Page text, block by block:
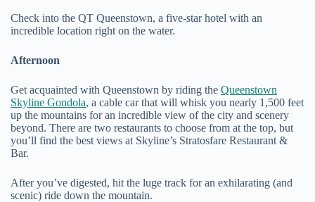
Check into the QT Queenstown, a five-star hotel with an
incredible location right on the water.
Afternoon
Get acquainted with Queenstown by riding the Queenstown
Skyline Gondola, a cable car that will whisk you nearly 1,500 feet
up the mountains for an incredible view of the city and scenery
beyond. There are two restaurants to choose from at the top, but
you’ll find the best views at Skyline’s Stratosfare Restaurant &
Bar.
After you’ve digested, hit the luge track for an exhilarating (and
scenic) ride down the mountain.